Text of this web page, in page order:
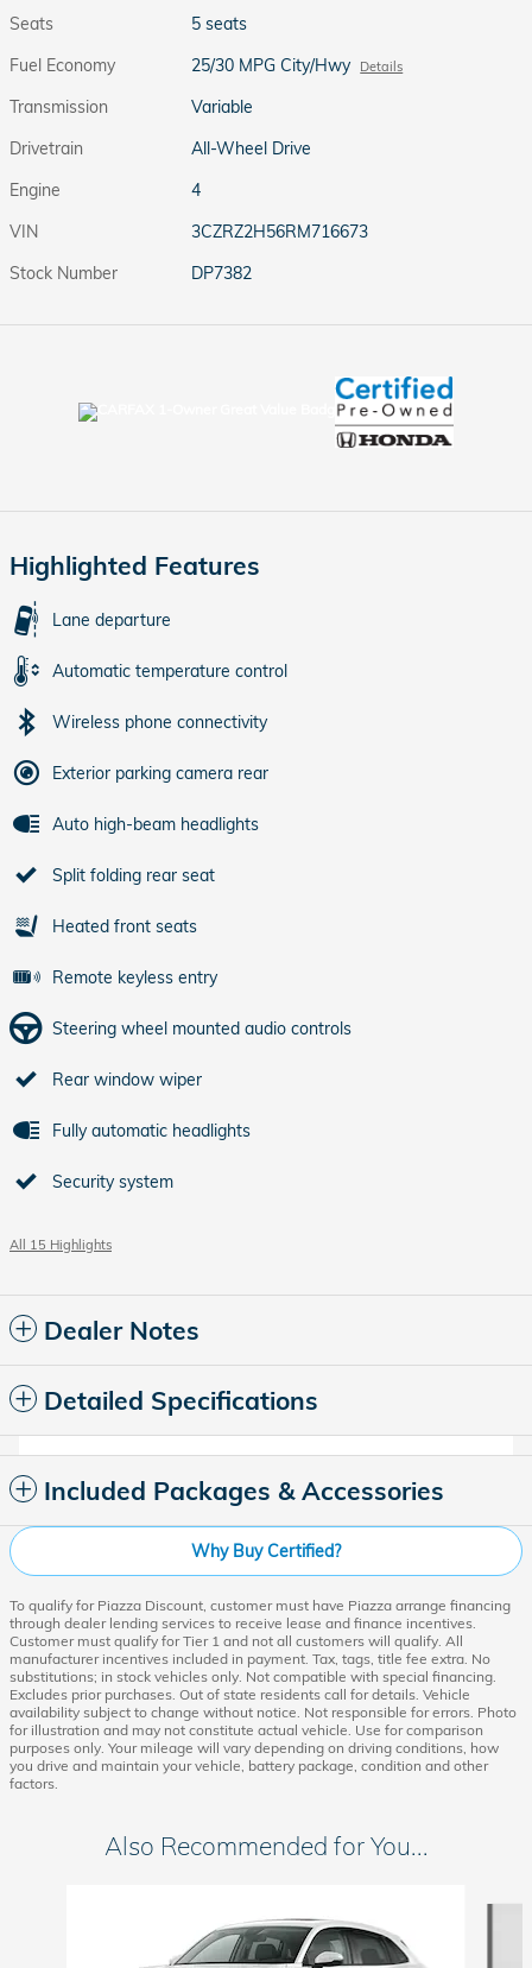
Seats
5 seats
Fuel Economy
25/30 MPG City/Hwy Details
Transmission
Variable
Drivetrain
All-Wheel Drive
Engine
4
VIN
3CZRZ2H56RM716673
Stock Number
DP7382
Highlighted Features
Lane departure
Automatic temperature control
Wireless phone connectivity
Exterior parking camera rear
Auto high-beam headlights
Split folding rear seat
Heated front seats
Remote keyless entry
Steering wheel mounted audio controls
Rear window wiper
Fully automatic headlights
Security system
All 15 Highlights
Dealer Notes
Detailed Specifications
Included Packages & Accessories
Why Buy Certified?
To qualify for Piazza Discount, customer must have Piazza arrange financing
through dealer lending services to receive lease and finance incentives.
Customer must qualify for Tier 1 and not all customers will qualify. All
manufacturer incentives included in payment. Tax, tags, title fee extra. No
substitutions; in stock vehicles only. Not compatible with special financing.
Excludes prior purchases. Out of state residents call for details. Vehicle
availability subject to change without notice. Not responsible for errors. Photo
for illustration and may not constitute actual vehicle. Use for comparison
purposes only. Your mileage will vary depending on driving conditions, how
you drive and maintain your vehicle, battery package, condition and other
factors.
Also Recommended for You...